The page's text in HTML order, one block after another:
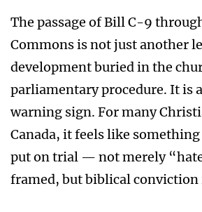
The passage of Bill C-9
Commons is not just another
development buried in the
parliamentary procedure. It is
warning sign. For many
Canada, it feels like
put on trial — not merely
framed, but biblical conviction